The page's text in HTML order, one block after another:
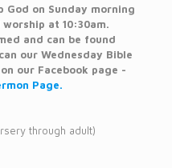
on Sunday morning
at 10:30am.
and can be found
our Wednesday Bible
our Facebook page -
Page.
through adult)